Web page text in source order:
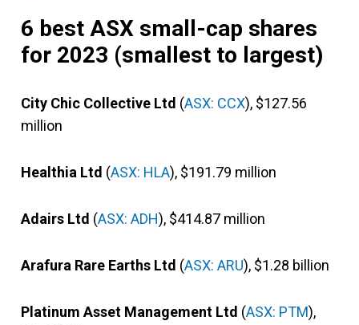
6 best ASX small-cap shares
for 2023 (smallest to largest)
City Chic Collective Ltd (ASX: CCX), $127.56
million
Healthia Ltd (ASX: HLA), $191.79 million
Adairs Ltd (ASX: ADH), $414.87 million
Arafura Rare Earths Ltd (ASX: ARU), $1.28 billion
Platinum Asset Management Ltd (ASX: PTM),